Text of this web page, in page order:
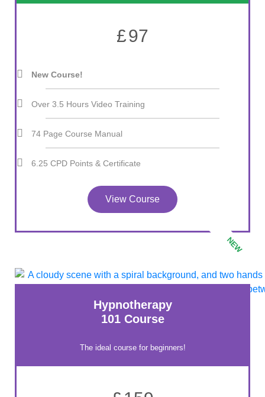
£97
New Course!
Over 3.5 Hours Video Training
74 Page Course Manual
6.25 CPD Points & Certificate
View Course
NEW
Hypnotherapy
101 Course
The ideal course for beginners!